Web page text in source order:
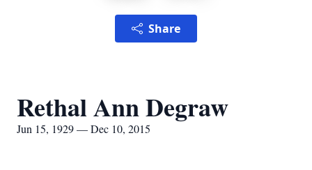
Share
Rethal Ann Degraw
Jun 15, 1929 — Dec 10, 2015